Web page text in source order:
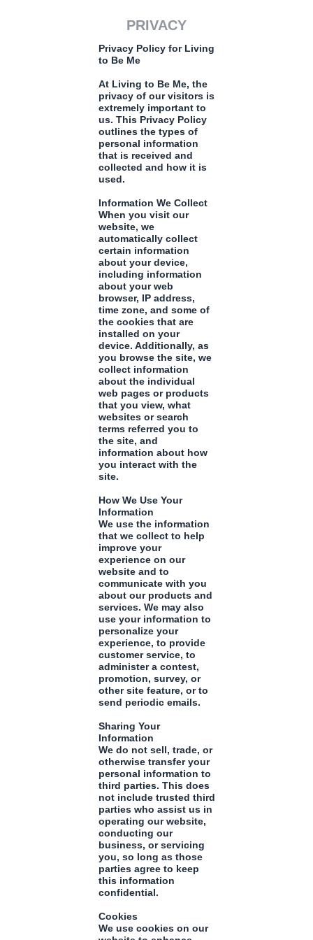
PRIVACY
Privacy Policy for Living
to Be Me
At Living to Be Me, the
privacy of our visitors is
extremely important to
us. This Privacy Policy
outlines the types of
personal information
that is received and
collected and how it is
used.
Information We Collect
When you visit our
website, we
automatically collect
certain information
about your device,
including information
about your web
browser, IP address,
time zone, and some of
the cookies that are
installed on your
device. Additionally, as
you browse the site, we
collect information
about the individual
web pages or products
that you view, what
websites or search
terms referred you to
the site, and
information about how
you interact with the
site.
How We Use Your
Information
We use the information
that we collect to help
improve your
experience on our
website and to
communicate with you
about our products and
services. We may also
use your information to
personalize your
experience, to provide
customer service, to
administer a contest,
promotion, survey, or
other site feature, or to
send periodic emails.
Sharing Your
Information
We do not sell, trade, or
otherwise transfer your
personal information to
third parties. This does
not include trusted third
parties who assist us in
operating our website,
conducting our
business, or servicing
you, so long as those
parties agree to keep
this information
confidential.
Cookies
We use cookies on our